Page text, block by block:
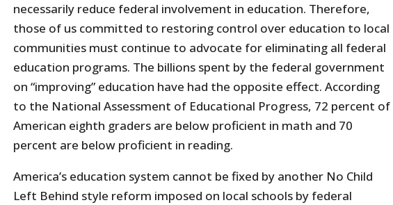
necessarily reduce federal involvement in education. Therefore,
those of us committed to restoring control over education to local
communities must continue to advocate for eliminating all federal
education programs. The billions spent by the federal government
on “improving” education have had the opposite effect. According
to the National Assessment of Educational Progress, 72 percent of
American eighth graders are below proficient in math and 70
percent are below proficient in reading.
America’s education system cannot be fixed by another No Child
Left Behind style reform imposed on local schools by federal